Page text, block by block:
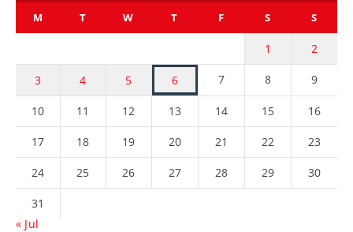
M T W T F S S
1 2
3 4 5 6 7 8 9
10 11 12 13 14 15 16
17 18 19 20 21 22 23
24 25 26 27 28 29 30
31
« Jul